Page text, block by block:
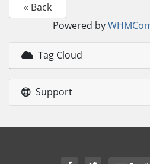
« Back
Powered by
Tag Cloud
Support